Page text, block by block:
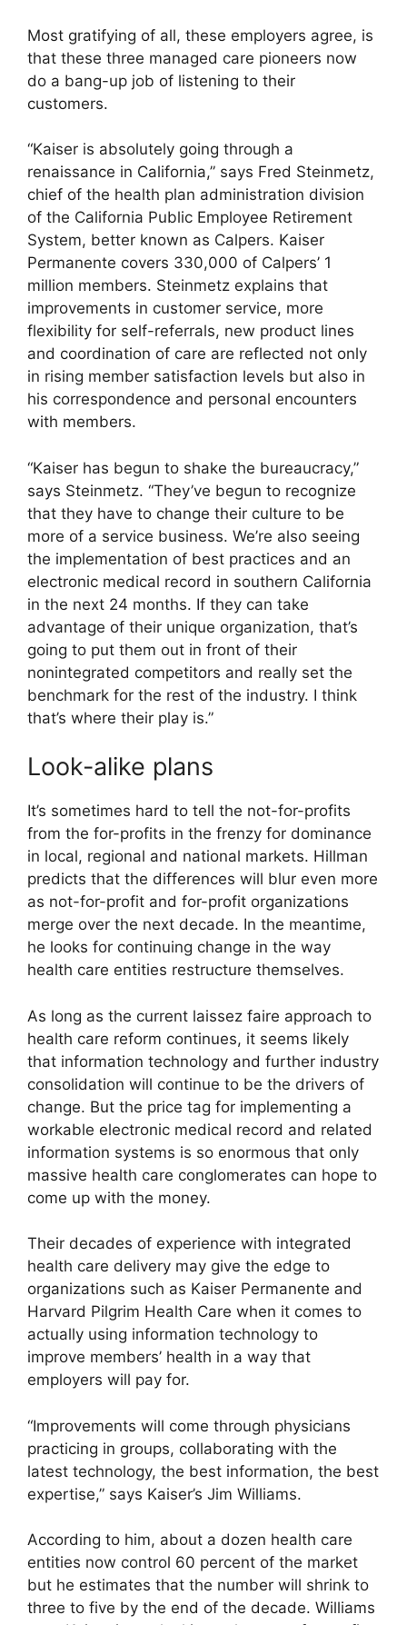
Most gratifying of all, these employers agree, is
that these three managed care pioneers now
do a bang-up job of listening to their
customers.
“Kaiser is absolutely going through a
renaissance in California,” says Fred Steinmetz,
chief of the health plan administration division
of the California Public Employee Retirement
System, better known as Calpers. Kaiser
Permanente covers 330,000 of Calpers’ 1
million members. Steinmetz explains that
improvements in customer service, more
flexibility for self-referrals, new product lines
and coordination of care are reflected not only
in rising member satisfaction levels but also in
his correspondence and personal encounters
with members.
“Kaiser has begun to shake the bureaucracy,”
says Steinmetz. “They’ve begun to recognize
that they have to change their culture to be
more of a service business. We’re also seeing
the implementation of best practices and an
electronic medical record in southern California
in the next 24 months. If they can take
advantage of their unique organization, that’s
going to put them out in front of their
nonintegrated competitors and really set the
benchmark for the rest of the industry. I think
that’s where their play is.”
Look-alike plans
It’s sometimes hard to tell the not-for-profits
from the for-profits in the frenzy for dominance
in local, regional and national markets. Hillman
predicts that the differences will blur even more
as not-for-profit and for-profit organizations
merge over the next decade. In the meantime,
he looks for continuing change in the way
health care entities restructure themselves.
As long as the current laissez faire approach to
health care reform continues, it seems likely
that information technology and further industry
consolidation will continue to be the drivers of
change. But the price tag for implementing a
workable electronic medical record and related
information systems is so enormous that only
massive health care conglomerates can hope to
come up with the money.
Their decades of experience with integrated
health care delivery may give the edge to
organizations such as Kaiser Permanente and
Harvard Pilgrim Health Care when it comes to
actually using information technology to
improve members’ health in a way that
employers will pay for.
“Improvements will come through physicians
practicing in groups, collaborating with the
latest technology, the best information, the best
expertise,” says Kaiser’s Jim Williams.
According to him, about a dozen health care
entities now control 60 percent of the market
but he estimates that the number will shrink to
three to five by the end of the decade. Williams